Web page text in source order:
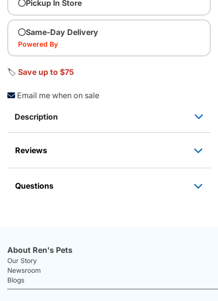
Pickup In Store
Same-Day Delivery
Powered By
🏷️ Save up to $75
Email me when on sale
Description
Reviews
Questions
About Ren's Pets
Our Story
Newsroom
Blogs